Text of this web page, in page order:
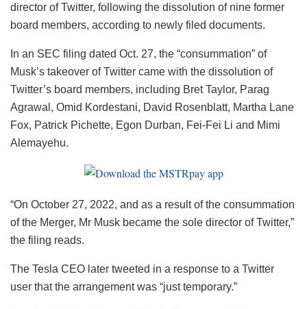
director of Twitter, following the dissolution of nine former
board members, according to newly filed documents.
In an SEC filing dated Oct. 27, the “consummation” of
Musk’s takeover of Twitter came with the dissolution of
Twitter’s board members, including Bret Taylor, Parag
Agrawal, Omid Kordestani, David Rosenblatt, Martha Lane
Fox, Patrick Pichette, Egon Durban, Fei-Fei Li and Mimi
Alemayehu.
“On October 27, 2022, and as a result of the consummation
of the Merger, Mr Musk became the sole director of Twitter,”
the filing reads.
The Tesla CEO later tweeted in a response to a Twitter
user that the arrangement was “just temporary.”